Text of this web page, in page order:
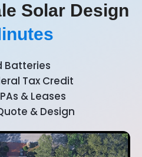
Solar Design
Batteries
Tax Credit
& Leases
& Design